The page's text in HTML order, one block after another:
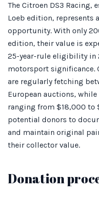
The Citroen DS3 Racing,
Loeb edition, represents
opportunity. With only
edition, their value is
25-year-rule eligibility in
motorsport significance.
are regularly fetching
European auctions,
ranging from $18,000 to
potential donors to
and maintain original
their collector value.
Donation